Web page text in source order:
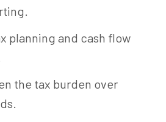
planning and cash flow
the tax burden over